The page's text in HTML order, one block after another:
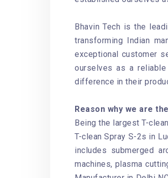
Bhavin Tech is the
transforming Indian
exceptional customer
ourselves as a reliable
difference in their
Reason why we are
Being the largest T-
T-clean Spray S-2s in
includes submerged
machines, plasma